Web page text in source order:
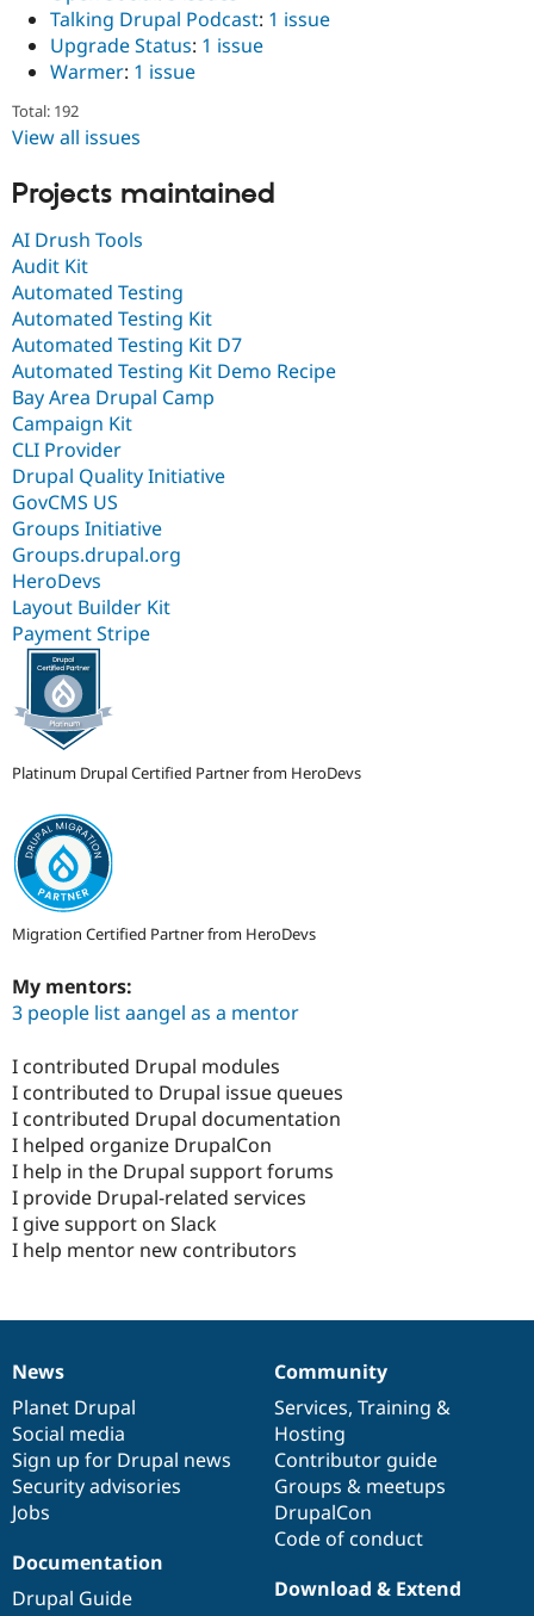
Talking Drupal Podcast: 1 issue
Upgrade Status: 1 issue
Warmer: 1 issue
Total: 192
View all issues
Projects maintained
AI Drush Tools
Audit Kit
Automated Testing
Automated Testing Kit
Automated Testing Kit D7
Automated Testing Kit Demo Recipe
Bay Area Drupal Camp
Campaign Kit
CLI Provider
Drupal Quality Initiative
GovCMS US
Groups Initiative
Groups.drupal.org
HeroDevs
Layout Builder Kit
Payment Stripe
Platinum Drupal Certified Partner from HeroDevs
Migration Certified Partner from HeroDevs
My mentors:
3 people list aangel as a mentor
I contributed Drupal modules
I contributed to Drupal issue queues
I contributed Drupal documentation
I helped organize DrupalCon
I help in the Drupal support forums
I provide Drupal-related services
I give support on Slack
I help mentor new contributors
News
items
News
Planet Drupal
Social media
Sign up for Drupal news
Security advisories
Jobs
Our
community
Community
Services, Training &
Hosting
Contributor guide
Groups & meetups
DrupalCon
Code of conduct
Documentation
Documentation
Drupal Guide
Drupal
code
base
Download & Extend
Governance
of
community